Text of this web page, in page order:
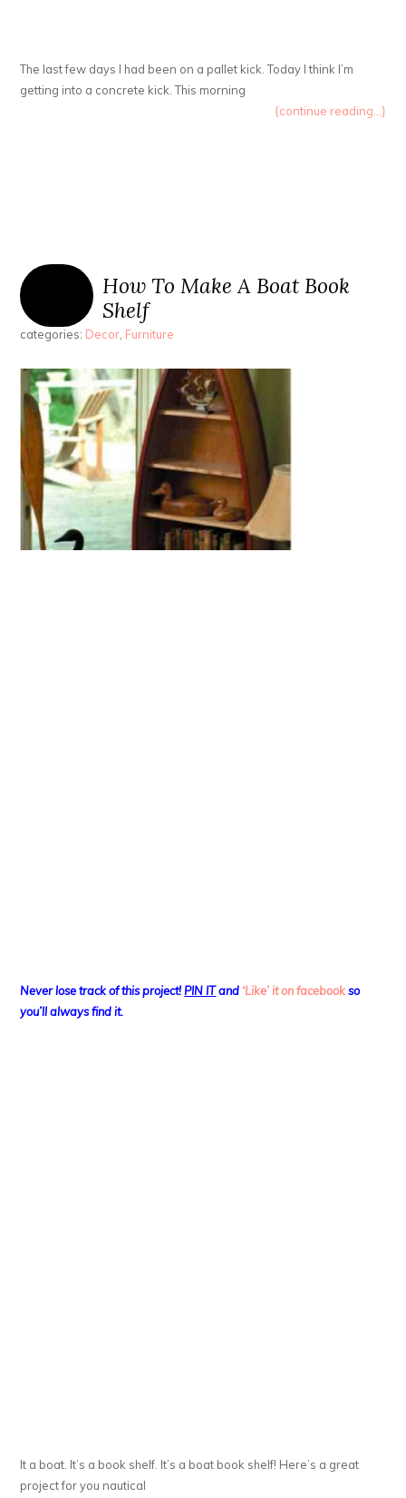
The last few days I had been on a pallet kick. Today I think I’m
getting into a concrete kick. This morning
{continue reading...}
How To Make A Boat Book
Shelf
categories: Decor, Furniture
Never lose track of this project! PIN ITand ‘Like’ it on facebook so
you’ll always find it.
It a boat. It’s a book shelf. It’s a boat book shelf! Here’s a great
project for you nautical